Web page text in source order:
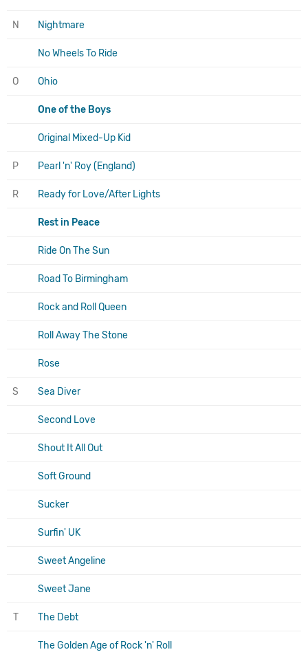
N Nightmare
No Wheels To Ride
O Ohio
One of the Boys
Original Mixed-Up Kid
P Pearl 'n' Roy (England)
R Ready for Love/After Lights
Rest in Peace
Ride On The Sun
Road To Birmingham
Rock and Roll Queen
Roll Away The Stone
Rose
S Sea Diver
Second Love
Shout It All Out
Soft Ground
Sucker
Surfin' UK
Sweet Angeline
Sweet Jane
T The Debt
The Golden Age of Rock 'n' Roll